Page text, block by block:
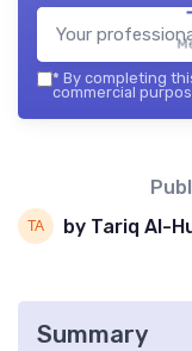
* By completing
commercial
by Tariq Al-
Summary